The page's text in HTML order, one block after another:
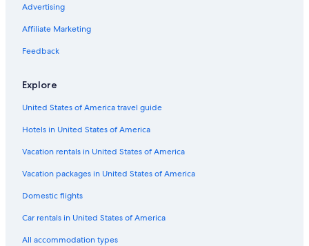
Advertising
Affiliate Marketing
Feedback
Explore
United States of America travel guide
Hotels in United States of America
Vacation rentals in United States of America
Vacation packages in United States of America
Domestic flights
Car rentals in United States of America
All accommodation types